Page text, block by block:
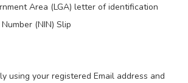
Area (LGA) letter of identification
(NIN) Slip
using your registered Email address and